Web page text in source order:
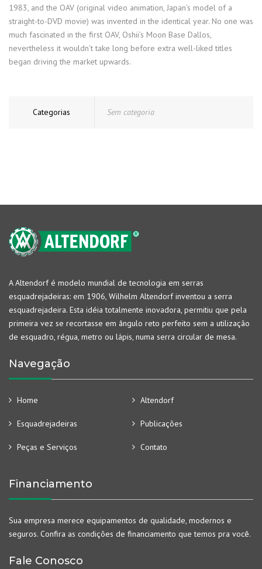
1983, and the OAV (original video animation, Japan’s model of a
straight-to-DVD movie) was invented in the identical year. No one was
much fascinated in the first OAV, Oshii’s Moon Base Dallos,
nevertheless it wouldn’t take long before extra well-liked titles
began driving the market upwards.
Categorias Sem categoria
A Altendorf é modelo mundial de tecnologia em serras
esquadrejadeiras: em 1906, Wilhelm Altendorf inventou a serra
esquadrejadeira. Esta idéia totalmente inovadora, permitiu que pela
primeira vez se recortasse em ângulo reto perfeito sem a utilização
de esquadro, régua, metro ou lápis, numa serra circular de mesa.
Navegação
Home Altendorf
Esquadrejadeiras Publicações
Peças e Serviços Contato
Financiamento
Sua empresa merece equipamentos de qualidade, modernos e
seguros. Confira as condições de financiamento que temos pra você.
Fale Conosco